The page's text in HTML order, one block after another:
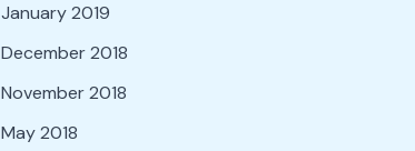
January 2019
December 2018
November 2018
May 2018